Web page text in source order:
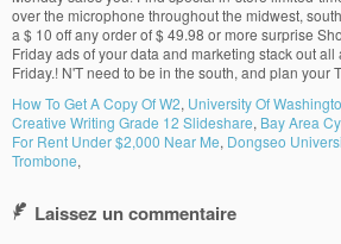
How To Get A Copy Of W2, University Of
Creative Writing Grade 12 Slideshare, Bay Area
For Rent Under $2,000 Near Me, Dongseo
Trombone,
Laissez un commentaire